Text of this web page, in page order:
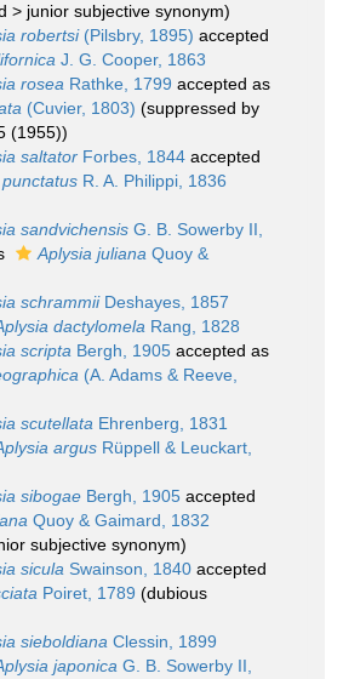
> junior subjective synonym)
robertsi(Pilsbry, 1895) accepted
J. G. Cooper, 1863
rosea Rathke, 1799 accepted as
(Cuvier, 1803) (suppressed by
(1955))
saltator Forbes, 1844 accepted
R. A. Philippi, 1836
sandvichensis G. B. Sowerby II,
Aplysia juliana Quoy &
schrammiiDeshayes, 1857
dactylomela Rang, 1828
scripta Bergh, 1905 accepted as
(A. Adams & Reeve,
scutellata Ehrenberg, 1831
argus Rüppell & Leuckart,
sibogae Bergh, 1905 accepted
Quoy & Gaimard, 1832
subjective synonym)
sicula Swainson, 1840 accepted
Poiret, 1789 (dubious
sieboldiana Clessin, 1899
japonica G. B. Sowerby II,